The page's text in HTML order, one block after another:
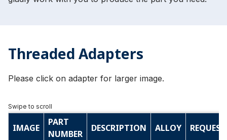
Threaded Adapters
Please click on adapter for larger image.
IMAGE
PART
NUMBER
DESCRIPTION ALLOY